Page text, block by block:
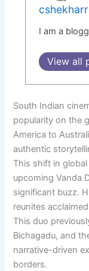
I am a
View all
South Indian
popularity on the
America to
authentic
This shift in
upcoming Vanda
significant buzz.
reunites
This duo
Bichagadu, and
narrative-driven
borders.